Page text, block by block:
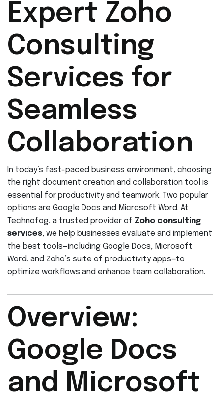
Expert Zoho
Consulting
Services for
Seamless
Collaboration
In today’s fast-paced business environment, choosing
the right document creation and collaboration tool is
essential for productivity and teamwork. Two popular
options are Google Docs and Microsoft Word. At
Technofog, a trusted provider of Zoho consulting
services, we help businesses evaluate and implement
the best tools—including Google Docs, Microsoft
Word, and Zoho’s suite of productivity apps—to
optimize workflows and enhance team collaboration.
Overview:
Google Docs
and Microsoft